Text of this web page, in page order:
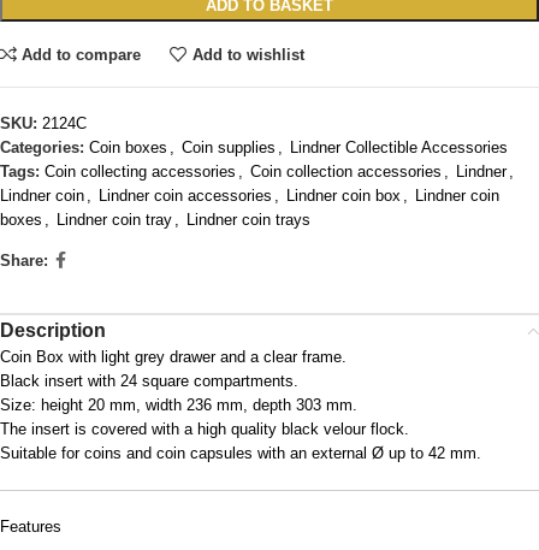
ADD TO BASKET
Add to compare Add to wishlist
SKU: 2124C
Categories: Coin boxes , Coin supplies , Lindner Collectible Accessories
Tags: Coin collecting accessories , Coin collection accessories , Lindner ,
Lindner coin , Lindner coin accessories , Lindner coin box , Lindner coin
boxes , Lindner coin tray , Lindner coin trays
Share:
Description
Coin Box with light grey drawer and a clear frame.
Black insert with 24 square compartments.
Size: height 20 mm, width 236 mm, depth 303 mm.
The insert is covered with a high quality black velour flock.
Suitable for coins and coin capsules with an external Ø up to 42 mm.
Features